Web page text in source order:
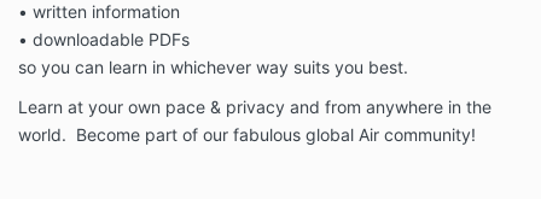
• written information
• downloadable PDFs
so you can learn in whichever way suits you best.
Learn at your own pace & privacy and from anywhere in the
world. Become part of our fabulous global Air community!